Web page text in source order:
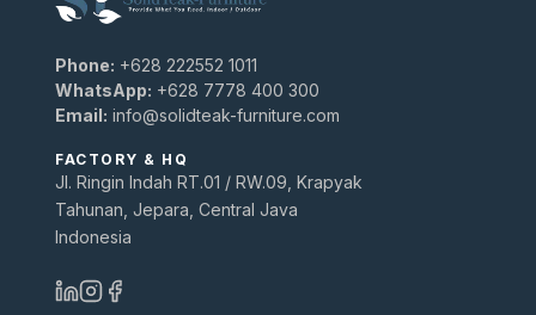
Phone: +628 222552 1011
WhatsApp: +628 7778 400 300
Email: info@solidteak-furniture.com
FACTORY & HQ
Jl. Ringin Indah RT.01 / RW.09, Krapyak
Tahunan, Jepara, Central Java
Indonesia